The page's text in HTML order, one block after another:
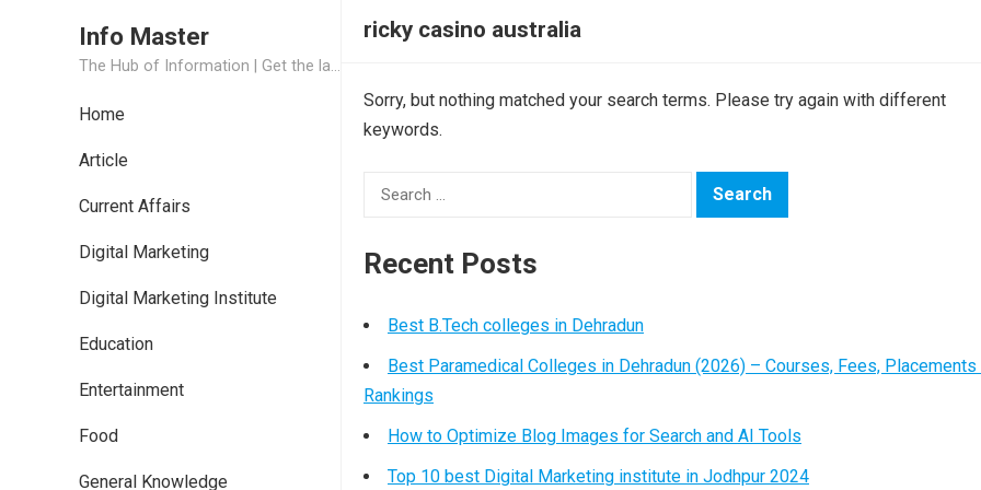
Info Master
The Hub of Information | Get the latest Job Updates and Trending News Information
Home
Article
Current Affairs
Digital Marketing
Digital Marketing Institute
Education
Entertainment
Food
General Knowledge
ricky casino australia
Sorry, but nothing matched your search terms. Please try again with different
keywords.
Search
Recent Posts
Best B.Tech colleges in Dehradun
Best Paramedical Colleges in Dehradun (2026) – Courses, Fees, Placements
Rankings
How to Optimize Blog Images for Search and AI Tools
Top 10 best Digital Marketing institute in Jodhpur 2024